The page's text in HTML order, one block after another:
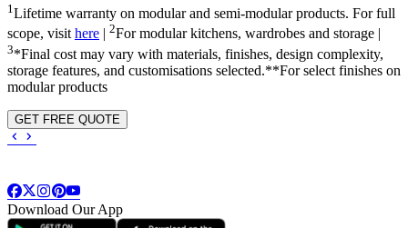
1 Lifetime warranty on modular and semi-modular products. For full
scope, visithere 2For modular kitchens, wardrobes and storage |
3*Final cost may vary with materials, finishes, design complexity,
storage features, and customisations selected.**For select finishes on
modular products
GET FREE QUOTE
Download Our App